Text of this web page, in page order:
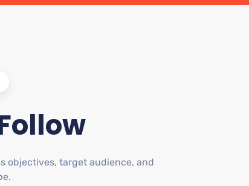
objectives, target audience, and